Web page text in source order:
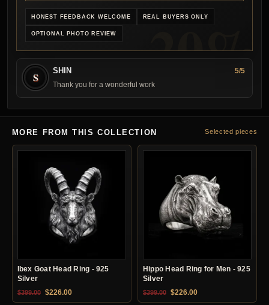
HONEST FEEDBACK WELCOME REAL BUYERS ONLY
OPTIONAL PHOTO REVIEW
S SHIN
5/5
Thank you for a wonderful work
MORE FROM THIS COLLECTION Selected pieces
Ibex Goat Head Ring - 925
Silver
$399.00 Original price was: $399.00.
$226.00Current price is: $226.00.
Hippo Head Ring for Men - 925
Silver
$399.00 Original price was: $399.00.
$226.00Current price is: